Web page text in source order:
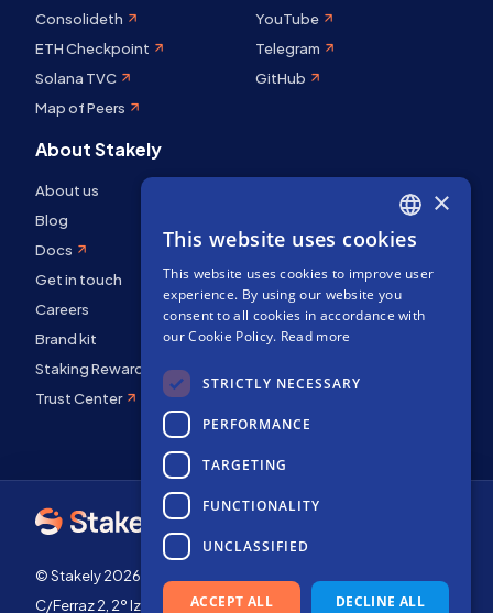
Consolideth
ETH Checkpoint
Solana TVC
Map of Peers
YouTube
Telegram
GitHub
About Stakely
About us
Blog
Docs
Get in touch
Careers
Brand kit
Staking Rewards
Trust Center
© Stakely 2026 | Stakely, S.L. | Company Number B72551682
C/Ferraz 2, 2º Izq, 28008, Madrid, Spain
ENGLISH
SPANISH
FRENCH
×
This website uses cookies
This website uses cookies to improve user
experience. By using our website you
consent to all cookies in accordance with
our Cookie Policy. Read more
STRICTLY NECESSARY
PERFORMANCE
TARGETING
FUNCTIONALITY
UNCLASSIFIED
ACCEPT ALL DECLINE ALL